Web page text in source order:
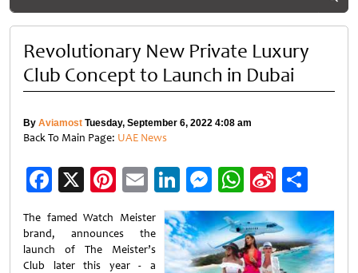
Revolutionary New Private Luxury
Club Concept to Launch in Dubai
By Aviamost Tuesday, September 6, 2022 4:08 am
Back To Main Page: UAE News
Facebook
X Pinterest
EmailLinkedIn
Messenger
WhatsApp
Sina
Weibo
The famed Watch Meister
brand, announces the
launch of The Meister’s
Club later this year - a